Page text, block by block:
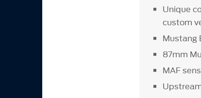
Unique
custom
87mm
MAF